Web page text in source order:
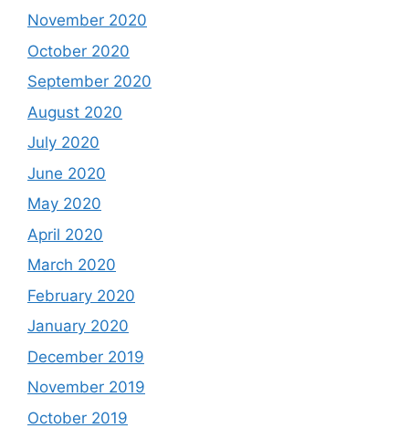
November 2020
October 2020
September 2020
August 2020
July 2020
June 2020
May 2020
April 2020
March 2020
February 2020
January 2020
December 2019
November 2019
October 2019